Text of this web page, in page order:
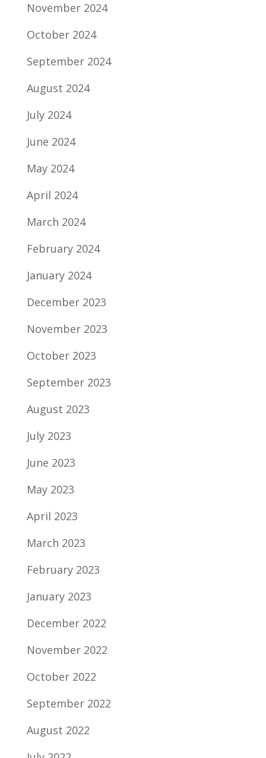
November 2024
October 2024
September 2024
August 2024
July 2024
June 2024
May 2024
April 2024
March 2024
February 2024
January 2024
December 2023
November 2023
October 2023
September 2023
August 2023
July 2023
June 2023
May 2023
April 2023
March 2023
February 2023
January 2023
December 2022
November 2022
October 2022
September 2022
August 2022